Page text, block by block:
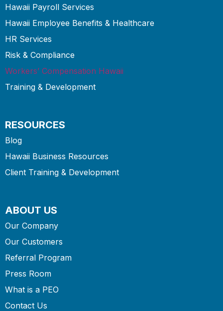
Hawaii Payroll Services
Hawaii Employee Benefits & Healthcare
HR Services
Risk & Compliance
Workers’ Compensation Hawaii
Training & Development
RESOURCES
Blog
Hawaii Business Resources
Client Training & Development
ABOUT US
Our Company
Our Customers
Referral Program
Press Room
What is a PEO
Contact Us